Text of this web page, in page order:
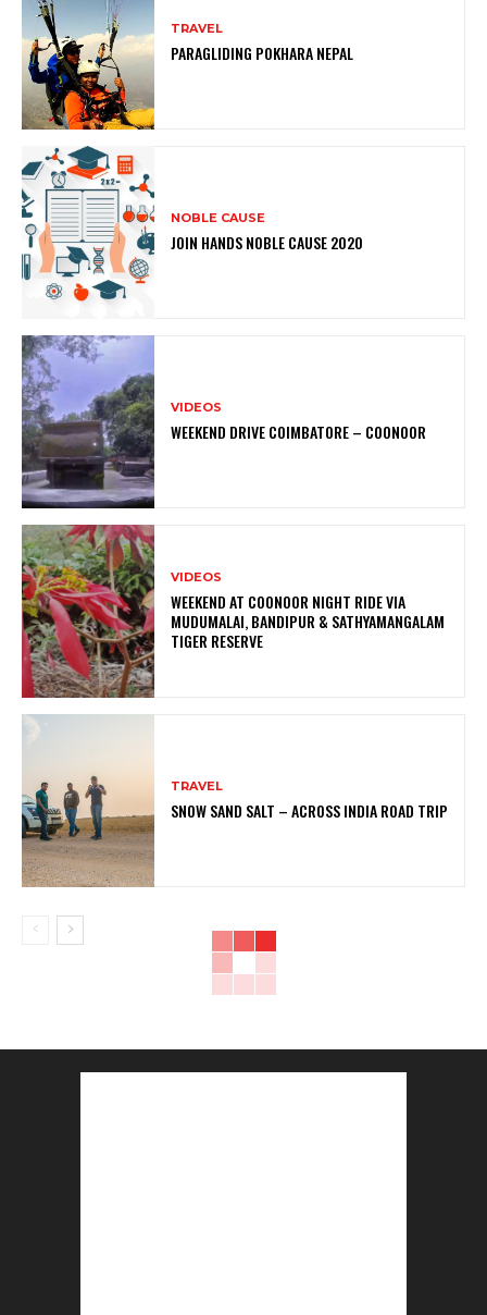
TRAVEL
PARAGLIDING POKHARA NEPAL
NOBLE CAUSE
JOIN HANDS NOBLE CAUSE 2020
VIDEOS
WEEKEND DRIVE COIMBATORE – COONOOR
VIDEOS
WEEKEND AT COONOOR NIGHT RIDE VIA
MUDUMALAI, BANDIPUR & SATHYAMANGALAM
TIGER RESERVE
TRAVEL
SNOW SAND SALT – ACROSS INDIA ROAD TRIP